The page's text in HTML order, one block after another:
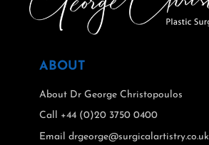
ABOUT
About Dr George Christopoulos
Call +44 (0)20 3750 0400
Email drgeorge@surgicalartistry.co.uk